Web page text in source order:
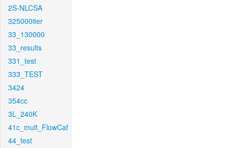
2S-NLCSA
325000iter
33_130000
33_results
331_test
333_TEST
3424
354cc
3L_240K
41c_mult_FlowCaf
44_test